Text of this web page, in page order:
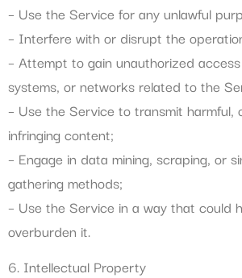
– Use the Service for any unlawful
– Interfere with or disrupt the
– Attempt to gain unauthorized
systems, or networks related to the
– Use the Service to transmit harmful,
infringing content;
– Engage in data mining, scraping, or
gathering methods;
– Use the Service in a way that could
overburden it.
6. Intellectual Property